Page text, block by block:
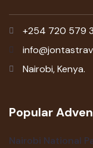
+254 720 579
Nairobi, Kenya.
Popular
Nairobi National